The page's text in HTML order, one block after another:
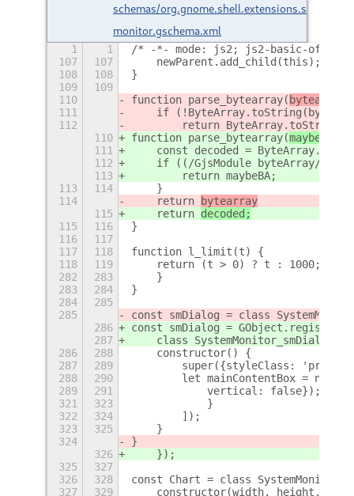
schemas/org.gnome.shell.extensions.system-
monitor.gschema.xml
1 1
/* -*- mode: js2; js2-basic-
107
107
    newParent.add_child(this);
108
108
}
109
109
110
function parse_bytearray(bytearray
111
if
112
return
110
function parse_bytearray(maybeBA
111
const decoded =
112
if ((/GjsModule byteArray/
113
        return maybeBA;
113
114
    }
114
    return
bytearray
115
    return
decoded;
115
116
}
116
117
117
118
function l_limit(t) {
118
119
    return (t > 0) ? t : 1000;
282
283
    }
283
284
}
284
285
285
const smDialog = class
286
const smDialog =
287
class SystemMonitor_smDialog
286
288
    constructor() {
287
289
super({styleClass:
288
290
let mainContentBox = new
289
291
            vertical: false});
321
323
            }
322
324
        ]);
323
325
    }
324
}
326
    });
325
327
326
328
const Chart = class
327
329
constructor(width, height,